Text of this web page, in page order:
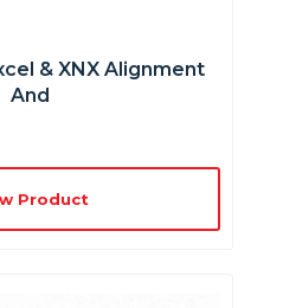
& XNX Alignment
And
Product